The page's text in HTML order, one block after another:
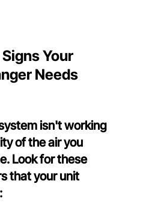
Your
Needs
isn't working
of the air you
Look for these
that your unit